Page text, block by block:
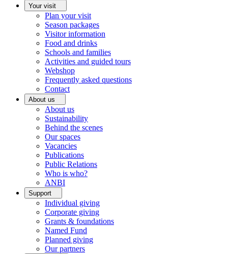
Your visit
Plan your visit
Season packages
Visitor information
Food and drinks
Schools and families
Activities and guided tours
Webshop
Frequently asked questions
Contact
About us
About us
Sustainability
Behind the scenes
Our spaces
Vacancies
Publications
Public Relations
Who is who?
ANBI
Support
Individual giving
Corporate giving
Grants & foundations
Named Fund
Planned giving
Our partners